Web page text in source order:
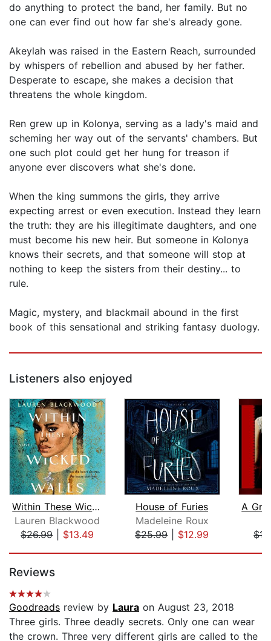
do anything to protect the band, her family. But no
one can ever find out how far she's already gone.
Akeylah was raised in the Eastern Reach, surrounded
by whispers of rebellion and abused by her father.
Desperate to escape, she makes a decision that
threatens the whole kingdom.
Ren grew up in Kolonya, serving as a lady's maid and
scheming her way out of the servants' chambers. But
one such plot could get her hung for treason if
anyone ever discovers what she's done.
When the king summons the girls, they arrive
expecting arrest or even execution. Instead they learn
the truth: they are his illegitimate daughters, and one
must become his new heir. But someone in Kolonya
knows their secrets, and that someone will stop at
nothing to keep the sisters from their destiny... to
rule.
Magic, mystery, and blackmail abound in the first
book of this sensational and striking fantasy duology.
Listeners also enjoyed
Within These Wicked Walls
Lauren Blackwood
$26.99| $13.49
House of Furies
Madeleine Roux
$25.99| $12.99
Reviews
Goodreads review by Laura on August 23, 2018
Three girls. Three deadly secrets. Only one can wear
the crown. Three very different girls are called to the